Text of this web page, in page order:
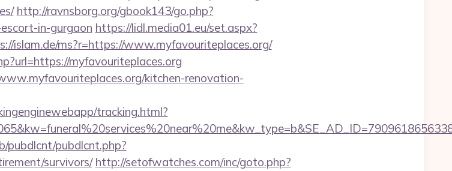
http://ravnsborg.org/gbook143/go.php?
in-gurgaon https://lidl.media01.eu/set.aspx?
islam.de/ms?r=https://www.myfavouriteplaces.org/
myfavouriteplaces.org
kitchen-renovation-
tracking.html?
pubdlcnt/pubdlcnt.php?
survivors/ http://setofwatches.com/inc/goto.php?